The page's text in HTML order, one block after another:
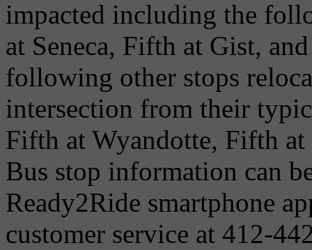
impacted including the
at Seneca, Fifth at Gist,
following other stops
intersection from their
Fifth at Wyandotte, Fifth
Bus stop information can
Ready2Ride smartphone
customer service at 412-